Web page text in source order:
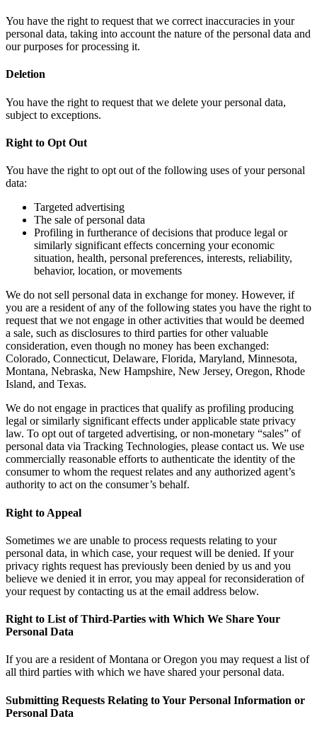
You have the right to request that we correct inaccuracies in your
personal data, taking into account the nature of the personal data and
our purposes for processing it.
Deletion
You have the right to request that we delete your personal data,
subject to exceptions.
Right to Opt Out
You have the right to opt out of the following uses of your personal
data:
Targeted advertising
The sale of personal data
Profiling in furtherance of decisions that produce legal or
similarly significant effects concerning your economic
situation, health, personal preferences, interests, reliability,
behavior, location, or movements
We do not sell personal data in exchange for money. However, if
you are a resident of any of the following states you have the right to
request that we not engage in other activities that would be deemed
a sale, such as disclosures to third parties for other valuable
consideration, even though no money has been exchanged:
Colorado, Connecticut, Delaware, Florida, Maryland, Minnesota,
Montana, Nebraska, New Hampshire, New Jersey, Oregon, Rhode
Island, and Texas.
We do not engage in practices that qualify as profiling producing
legal or similarly significant effects under applicable state privacy
law. To opt out of targeted advertising, or non-monetary “sales” of
personal data via Tracking Technologies, please contact us. We use
commercially reasonable efforts to authenticate the identity of the
consumer to whom the request relates and any authorized agent’s
authority to act on the consumer’s behalf.
Right to Appeal
Sometimes we are unable to process requests relating to your
personal data, in which case, your request will be denied. If your
privacy rights request has previously been denied by us and you
believe we denied it in error, you may appeal for reconsideration of
your request by contacting us at the email address below.
Right to List of Third-Parties with Which We Share Your
Personal Data
If you are a resident of Montana or Oregon you may request a list of
all third parties with which we have shared your personal data.
Submitting Requests Relating to Your Personal Information or
Personal Data